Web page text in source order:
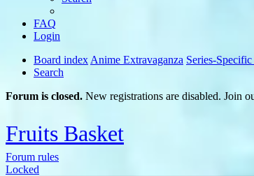
FAQ
Login
Board index Anime Extravaganza Series-
Search
Forum is closed. New registrations are disabled. Join
Fruits Basket
Forum rules
Locked